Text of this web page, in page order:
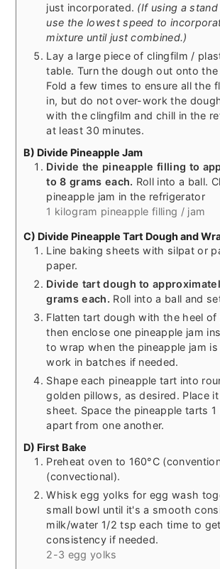
just incorporated. (If using a
use the lowest speed to
mixture until just combined.)
Lay a large piece of clingfilm /
table. Turn the dough out onto
Fold a few times to ensure all the
in, but do not over-work the
with the clingfilm and chill in the
at least 30 minutes.
B) Divide Pineapple Jam
Divide the pineapple filling to
to 8 grams each. Roll into a ball.
pineapple jam in the refrigerator
1 kilogram pineapple filling / jam
C) Divide Pineapple Tart Dough and
Line baking sheets with silpat or
paper.
Divide tart dough to
grams each. Roll into a ball and
Flatten tart dough with the heel of
then enclose one pineapple jam
to wrap when the pineapple jam
work in batches if needed.
Shape each pineapple tart into
golden pillows, as desired. Place
sheet. Space the pineapple tarts
apart from one another.
D) First Bake
Preheat oven to 160°C
(convectional).
Whisk egg yolks for egg wash
small bowl until it's a smooth
milk/water 1/2 tsp each time to
consistency if needed.
2-3 egg yolks